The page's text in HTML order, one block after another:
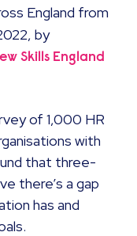
England from
by
Skills England
of 1,000 HR
with
that three-
there’s a gap
has and